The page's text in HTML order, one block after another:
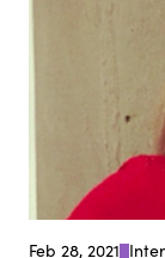
Feb 28, 2021